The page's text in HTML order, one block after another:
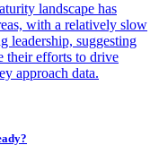
landscape has
with a relatively slow
leadership, suggesting
their efforts to drive
approach data.